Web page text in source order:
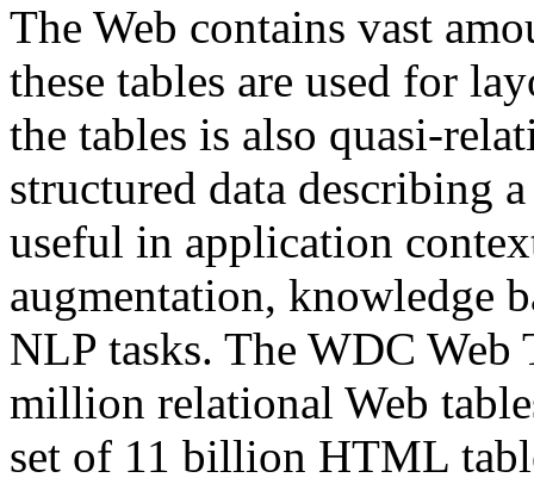
The Web contains vast
these tables are used for
the tables is also quasi-
structured data describing
useful in application
augmentation, knowledge
NLP tasks. The WDC Web
million relational Web
set of 11 billion HTML